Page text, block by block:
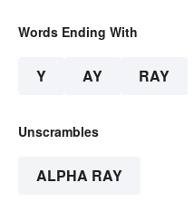
Words Ending With
Y AY RAY
Unscrambles
ALPHA RAY